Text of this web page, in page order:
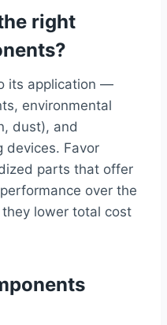
right
its application —
environmental
dust), and
devices. Favor
parts that offer
over the
lower total cost